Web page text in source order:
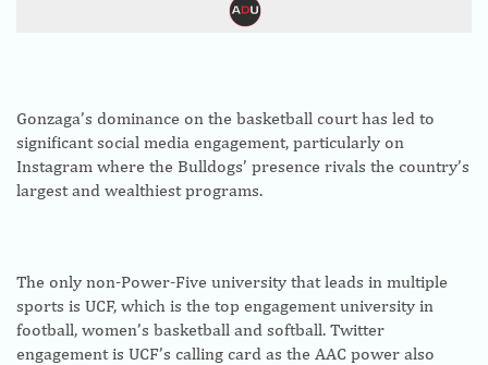
Gonzaga’s dominance on the basketball court has led to
significant social media engagement, particularly on
Instagram where the Bulldogs’ presence rivals the country’s
largest and wealthiest programs.
The only non-Power-Five university that leads in multiple
sports is UCF, which is the top engagement university in
football, women’s basketball and softball. Twitter
engagement is UCF’s calling card as the AAC power also